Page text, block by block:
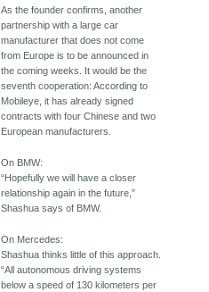
As the founder confirms, another
partnership with a large car
manufacturer that does not come
from Europe is to be announced in
the coming weeks. It would be the
seventh cooperation: According to
Mobileye, it has already signed
contracts with four Chinese and two
European manufacturers.
On BMW:
“Hopefully we will have a closer
relationship again in the future,”
Shashua says of BMW.
On Mercedes:
Shashua thinks little of this approach.
“All autonomous driving systems
below a speed of 130 kilometers per